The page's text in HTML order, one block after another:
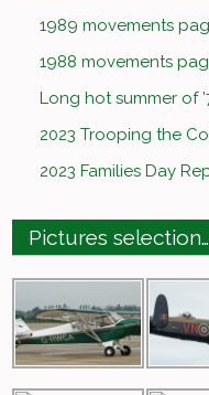
1989 movements
1988 movements
Long hot summer of
2023 Trooping the
2023 Families Day
Pictures